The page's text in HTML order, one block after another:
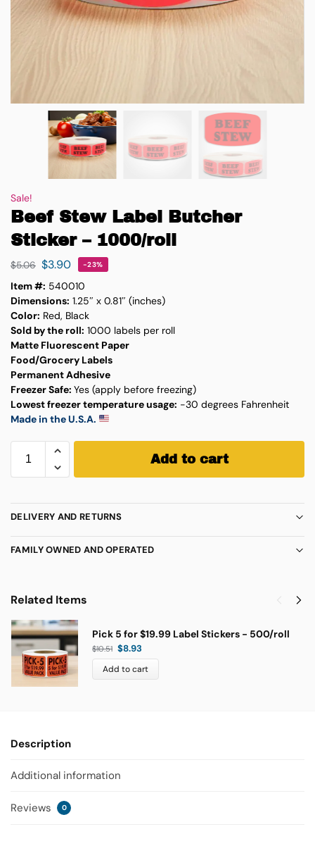
Sale!
Beef Stew Label Butcher
Sticker – 1000/roll
$5.06 $3.90 -23%
Item #: 540010
Dimensions: 1.25″ x 0.81″ (inches)
Color: Red, Black
Sold by the roll: 1000 labels per roll
Matte Fluorescent Paper
Food/Grocery Labels
Permanent Adhesive
Freezer Safe: Yes (apply before freezing)
Lowest freezer temperature usage: -30 degrees Fahrenheit
Made in the U.S.A.
Add to cart
DELIVERY AND RETURNS
FAMILY OWNED AND OPERATED
Related Items
Pick 5 for $19.99 Label Stickers - 500/roll
$10.51 $8.93
Add to cart
Description
Additional information
Reviews 0